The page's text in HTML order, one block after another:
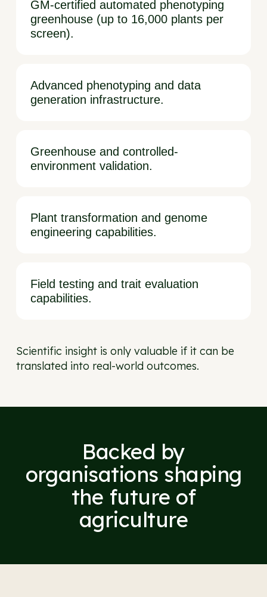
GM-certified automated phenotyping
greenhouse (up to 16,000 plants per
screen).
Advanced phenotyping and data
generation infrastructure.
Greenhouse and controlled-
environment validation.
Plant transformation and genome
engineering capabilities.
Field testing and trait evaluation
capabilities.
Scientific insight is only valuable if it can be
translated into real-world outcomes.
Backed by
organisations shaping
the future of
agriculture